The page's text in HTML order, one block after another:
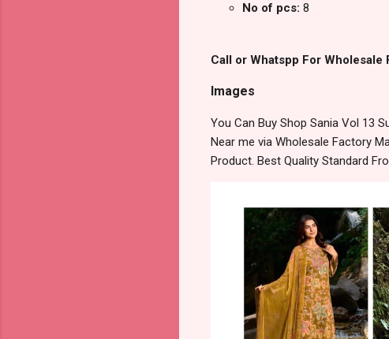
No of pcs: 8
Call or Whatspp For
Images
You Can Buy Shop Sania Vol 13
Near me via Wholesale Factory
Product. Best Quality Standard